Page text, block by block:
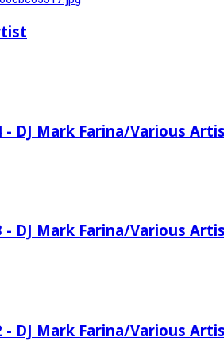
- DJ Mark Farina/Various
- DJ Mark Farina/Various
- DJ Mark Farina/Various